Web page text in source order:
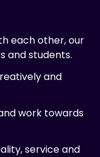
each other, our
and students.
and
work towards
service and